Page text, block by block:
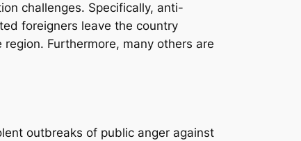
challenges. Specifically, anti-
foreigners leave the country
Furthermore, many others are
outbreaks of public anger against